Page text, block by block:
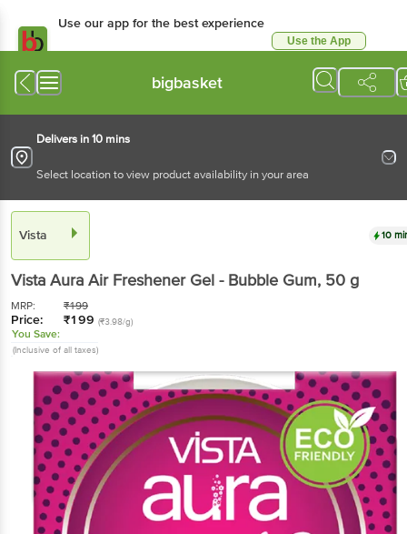
Use our app for the best experience
Use the App
bigbasket
Delivers in 10 mins
Select location to view product availability in your area
Vista 10
Vista Aura Air Freshener Gel - Bubble Gum, 50 g
MRP: ₹199
Price: ₹199 (₹3.98/g)
You Save:
(Inclusive of all taxes)